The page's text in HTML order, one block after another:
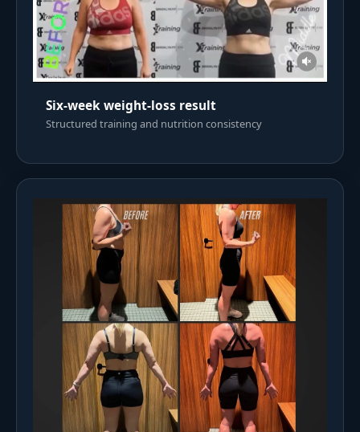
Six-week weight-loss result
Structured training and nutrition consistency